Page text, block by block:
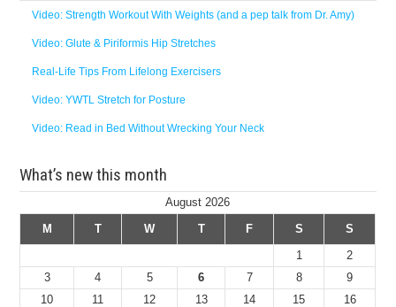
Video: Strength Workout With Weights (and a pep talk from Dr. Amy)
Video: Glute & Piriformis Hip Stretches
Real-Life Tips From Lifelong Exercisers
Video: YWTL Stretch for Posture
Video: Read in Bed Without Wrecking Your Neck
What’s new this month
August 2026
M
T W T F S
S
1
2
3
4 5 6 7 8
9
10
11 12 13 14 15
16